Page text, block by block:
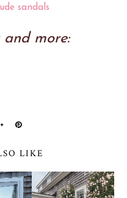
sandals
more:
LIKE